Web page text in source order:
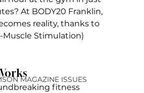
MAGAZINE ISSUES
At BODY20 Franklin,
reality, thanks to
Muscle Stimulation)
fitness